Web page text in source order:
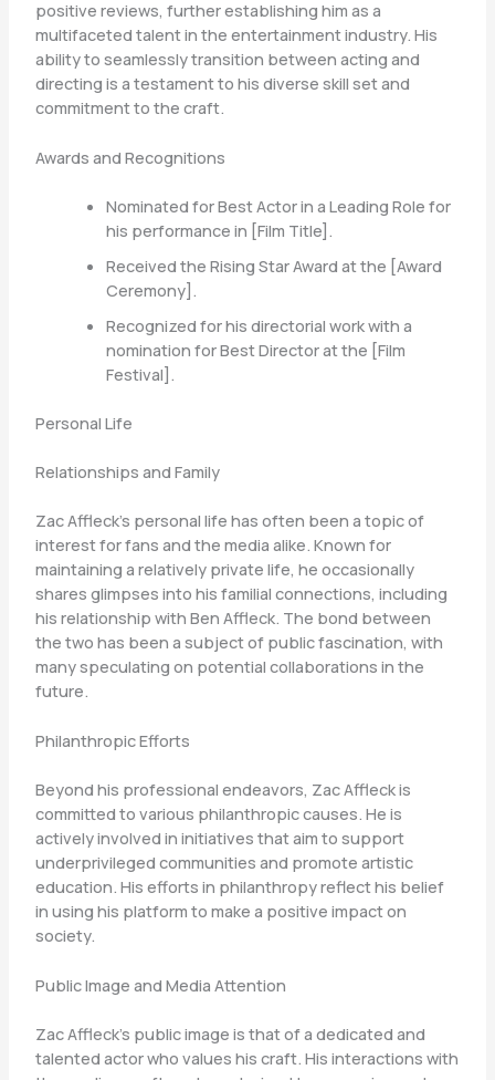
positive reviews, further establishing him as a
multifaceted talent in the entertainment industry. His
ability to seamlessly transition between acting and
directing is a testament to his diverse skill set and
commitment to the craft.
Awards and Recognitions
Nominated for Best Actor in a Leading Role for
his performance in [Film Title].
Received the Rising Star Award at the [Award
Ceremony].
Recognized for his directorial work with a
nomination for Best Director at the [Film
Festival].
Personal Life
Relationships and Family
Zac Affleck’s personal life has often been a topic of
interest for fans and the media alike. Known for
maintaining a relatively private life, he occasionally
shares glimpses into his familial connections, including
his relationship with Ben Affleck. The bond between
the two has been a subject of public fascination, with
many speculating on potential collaborations in the
future.
Philanthropic Efforts
Beyond his professional endeavors, Zac Affleck is
committed to various philanthropic causes. He is
actively involved in initiatives that aim to support
underprivileged communities and promote artistic
education. His efforts in philanthropy reflect his belief
in using his platform to make a positive impact on
society.
Public Image and Media Attention
Zac Affleck’s public image is that of a dedicated and
talented actor who values his craft. His interactions with